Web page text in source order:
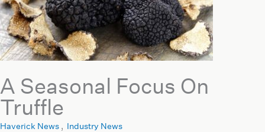
A Seasonal Focus On
Truffle
Haverick News , Industry News